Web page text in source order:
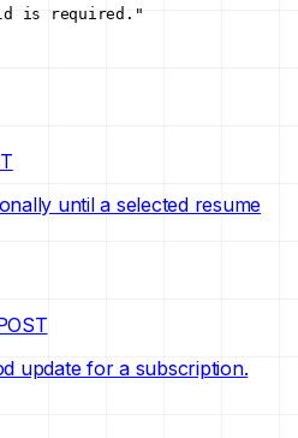
is required."
until a selected resume
update for a subscription.